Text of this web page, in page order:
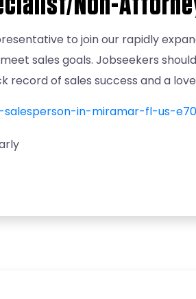
to join our rapidly
sales goals. Jobseekers
record of sales success and a
in-miramar-fl-us-